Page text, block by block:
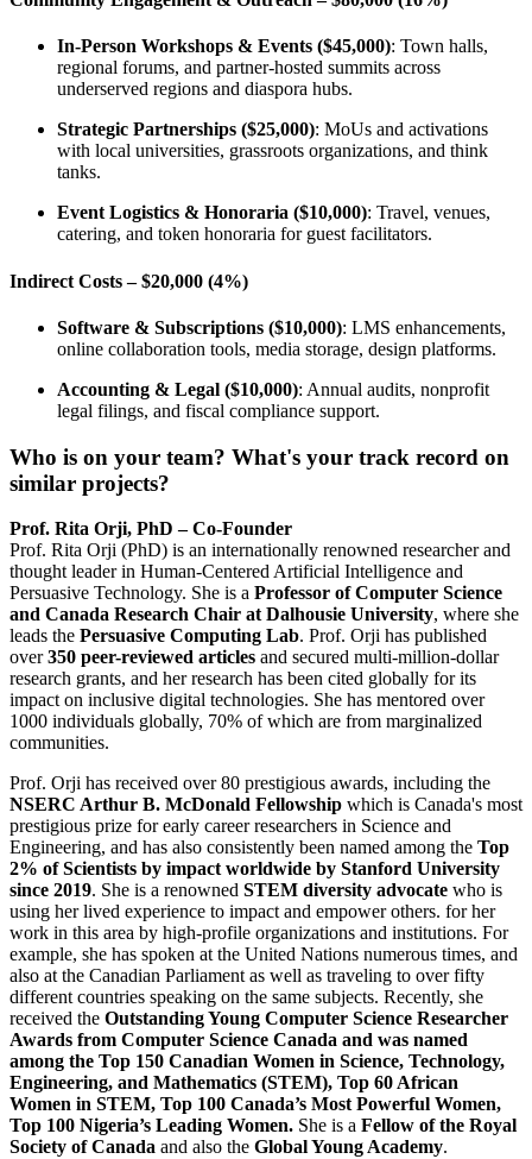
In-Person Workshops & Events ($45,000): Town halls,
regional forums, and partner-hosted summits across
underserved regions and diaspora hubs.
Strategic Partnerships ($25,000): MoUs and activations
with local universities, grassroots organizations, and think
tanks.
Event Logistics & Honoraria ($10,000): Travel, venues,
catering, and token honoraria for guest facilitators.
Indirect Costs – $20,000 (4%)
Software & Subscriptions ($10,000): LMS enhancements,
online collaboration tools, media storage, design platforms.
Accounting & Legal ($10,000): Annual audits, nonprofit
legal filings, and fiscal compliance support.
Who is on your team? What's your track record on
similar projects?
Prof. Rita Orji, PhD – Co-Founder
Prof. Rita Orji (PhD) is an internationally renowned researcher and
thought leader in Human-Centered Artificial Intelligence and
Persuasive Technology. She is a Professor of Computer Science
and Canada Research Chair at Dalhousie University, where she
leads the Persuasive Computing Lab. Prof. Orji has published
over350 peer-reviewed articles and secured multi-million-dollar
research grants, and her research has been cited globally for its
impact on inclusive digital technologies. She has mentored over
1000 individuals globally, 70% of which are from marginalized
communities.
Prof. Orji has received over 80 prestigious awards, including the
NSERC Arthur B. McDonald Fellowship which is Canada's most
prestigious prize for early career researchers in Science and
Engineering, and has also consistently been named among the Top
2% of Scientists by impact worldwide by Stanford University
since 2019. She is a renowned STEM diversity advocate who is
using her lived experience to impact and empower others. for her
work in this area by high-profile organizations and institutions. For
example, she has spoken at the United Nations numerous times, and
also at the Canadian Parliament as well as traveling to over fifty
different countries speaking on the same subjects. Recently, she
received the Outstanding Young Computer Science Researcher
Awards from Computer Science Canada and was named
among the Top 150 Canadian Women in Science, Technology,
Engineering, and Mathematics (STEM), Top 60 African
Women in STEM, Top 100 Canada’s Most Powerful Women,
Top 100 Nigeria’s Leading Women. She is a Fellow of the Royal
Society of Canada and also the Global Young Academy.